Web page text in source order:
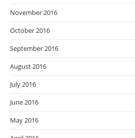
November 2016
October 2016
September 2016
August 2016
July 2016
June 2016
May 2016